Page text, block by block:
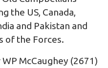
the US, Canada,
and Pakistan and
of the Forces.
McCaughey (2671)